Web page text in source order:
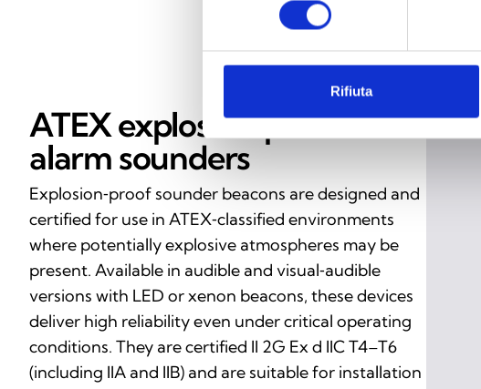
Rifiuta
ATEX explosion‑proof
alarm sounders
Explosion‑proof sounder beacons are designed and
certified for use in ATEX‑classified environments
where potentially explosive atmospheres may be
present. Available in audible and visual‑audible
versions with LED or xenon beacons, these devices
deliver high reliability even under critical operating
conditions. They are certified II 2G Ex d IIC T4–T6
(including IIA and IIB) and are suitable for installation